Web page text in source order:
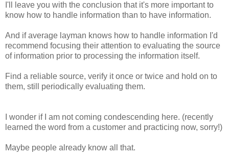
I'll leave you with the conclusion that it's more important to
know how to handle information than to have information.
And if average layman knows how to handle information I'd
recommend focusing their attention to evaluating the source
of information prior to processing the information itself.
Find a reliable source, verify it once or twice and hold on to
them, still periodically evaluating them.
I wonder if I am not coming condescending here. (recently
learned the word from a customer and practicing now, sorry!)
Maybe people already know all that.